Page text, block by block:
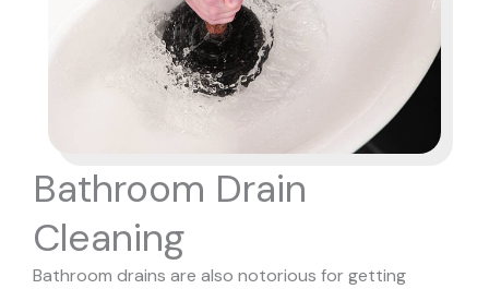
Bathroom Drain
Cleaning
Bathroom drains are also notorious for getting